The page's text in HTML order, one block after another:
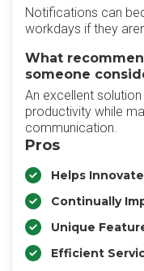
Notifications can
workdays if they
What
someone
An excellent
productivity while
communication.
Pros
Helps Innovate
Continually
Unique
Efficient